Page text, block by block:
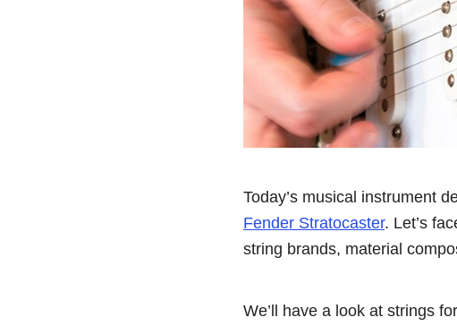
Today’s musical instrument
Fender Stratocaster. Let’s
string brands, material
We’ll have a look at strings